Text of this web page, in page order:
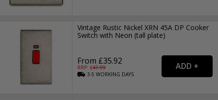
Vintage Rustic Nickel XRN 45A DP Cooker
Switch with Neon (tall plate)
From £35.92
RRP: £47.99
3-5WORKING DAYS